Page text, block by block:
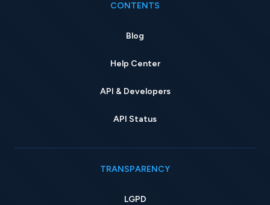
CONTENTS
Blog
Help Center
API & Developers
API Status
TRANSPARENCY
LGPD